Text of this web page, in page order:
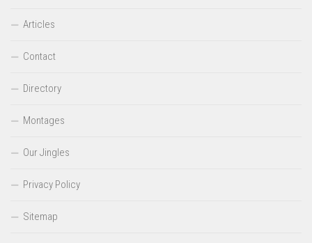
Articles
Contact
Directory
Montages
Our Jingles
Privacy Policy
Sitemap